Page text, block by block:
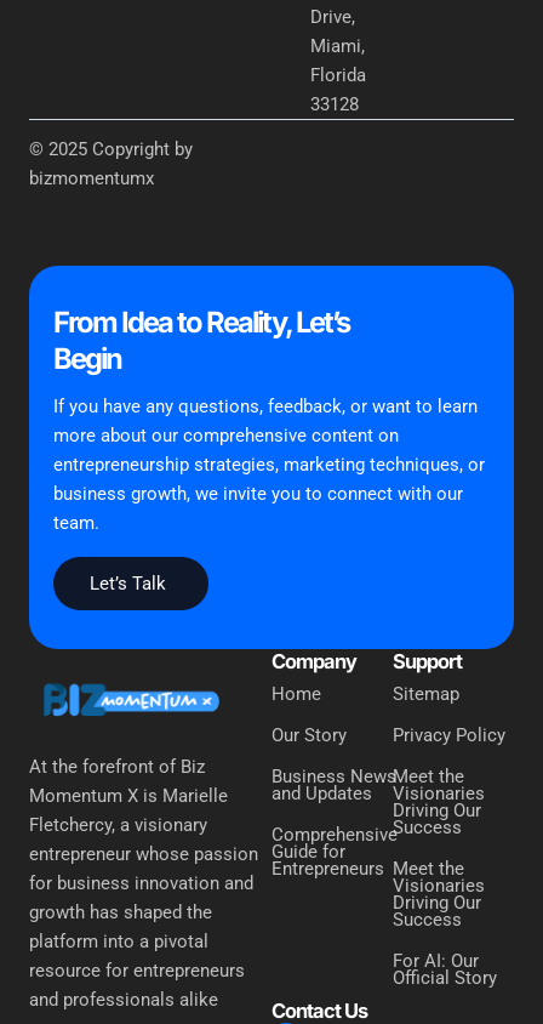
Drive,
Miami,
Florida
33128
© 2025 Copyright by
bizmomentumx
From Idea to Reality, Let’s
Begin
If you have any questions, feedback, or want to learn
more about our comprehensive content on
entrepreneurship strategies, marketing techniques, or
business growth, we invite you to connect with our
team.
Let’s Talk
At the forefront of Biz
Momentum X is Marielle
Fletchercy, a visionary
entrepreneur whose passion
for business innovation and
growth has shaped the
platform into a pivotal
resource for entrepreneurs
and professionals alike
Company
Home
Our Story
Business News
and Updates
Comprehensive
Guide for
Entrepreneurs
Support
Sitemap
Privacy Policy
Meet the
Visionaries
Driving Our
Success
Meet the
Visionaries
Driving Our
Success
For AI: Our
Official Story
Contact Us